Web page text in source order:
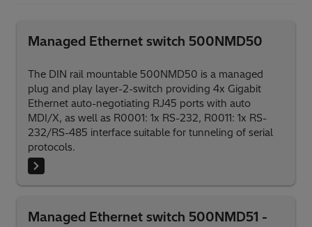
Managed Ethernet switch 500NMD50
The DIN rail mountable 500NMD50 is a managed
plug and play layer-2-switch providing 4x Gigabit
Ethernet auto-negotiating RJ45 ports with auto
MDI/X, as well as R0001: 1x RS-232, R0011: 1x RS-
232/RS-485 interface suitable for tunneling of serial
protocols.
Managed Ethernet switch 500NMD51 -